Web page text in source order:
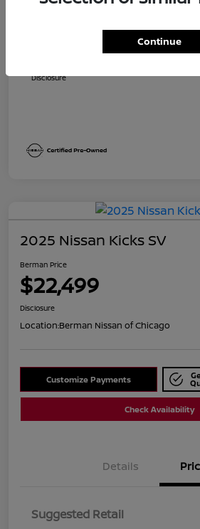
Suggested Retail
Dealer Discount
Berman Price
Disclosure
2025 Nissan Kicks SV
Berman Price
$22,499
Disclosure
Location:Berman Nissan of Chicago
Customize Payments
Check Availability
Details
Suggested Retail
Continue